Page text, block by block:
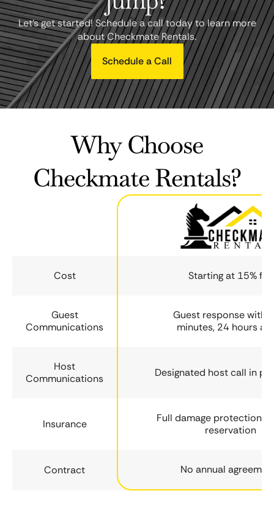
Let's get started! Schedule a call today to learn more
about Checkmate Rentals.
Schedule a Call
Why Choose
Checkmate Rentals?
Cost Starting at 15% fee
Guest
Communications
Guest response
minutes, 24 hours a
Host
Communications
Designated host call in
Insurance
Full damage protection
reservation
Contract No annual